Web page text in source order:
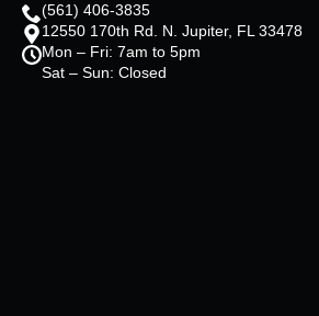
(561) 406-3835
12550 170th Rd. N. Jupiter, FL 33478
Mon – Fri: 7am to 5pm
Sat – Sun: Closed